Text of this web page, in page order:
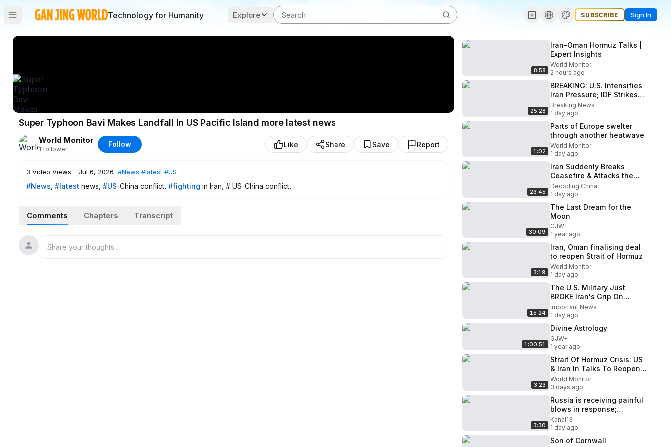
Technology for Humanity Explore SUBSCRIBE Sign In
Super Typhoon Bavi Makes Landfall In US Pacific Island more latest news
World Monitor
1 follower
Follow Like Share Save Report
3 Video Views · Jul 6, 2026 #News #latest #US
#News #latest news, #US-China conflict, #fighting in Iran, # US-China conflict,
Comments Chapters Transcript
8:58
Iran-Oman Hormuz Talks |
Expert Insights
World Monitor
2 hours ago
25:28
BREAKING: U.S. Intensifies
Iran Pressure; IDF Strikes
Hezbollah; Nuke Talks
Dead End? |
Breaking News
1 day ago
1:02
Parts of Europe swelter
through another heatwave
World Monitor
1 day ago
23:45
Iran Suddenly Breaks
Ceasefire & Attacks the
Gulf! Trump Issues Final
Ultimatum!
Decoding China
1 day ago
30:09
The Last Dream for the
Moon
GJW+
1 year ago
3:19
Iran, Oman finalising deal
to reopen Strait of Hormuz
World Monitor
1 day ago
15:24
The U.S. Military Just
BROKE Iran's Grip On
Hormuz
Important News
1 day ago
1:00:51
Divine Astrology
GJW+
1 year ago
3:23
Strait Of Hormuz Crisis: US
& Iran In Talks To Reopen
Strategic Shipping Route
World Monitor
3 days ago
3:30
Russia is receiving painful
blows in response;
surprises for the Kremlin
Kanal13
1 day ago
Son of Cornwall